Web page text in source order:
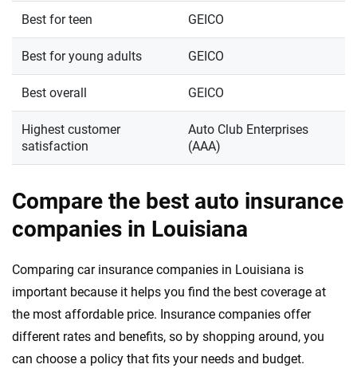
Best for teen GEICO
Best for young adults GEICO
Best overall GEICO
Highest customer
satisfaction
Auto Club Enterprises
(AAA)
Compare the best auto insurance
companies in Louisiana
Comparing car insurance companies in Louisiana is
important because it helps you find the best coverage at
the most affordable price. Insurance companies offer
different rates and benefits, so by shopping around, you
can choose a policy that fits your needs and budget.